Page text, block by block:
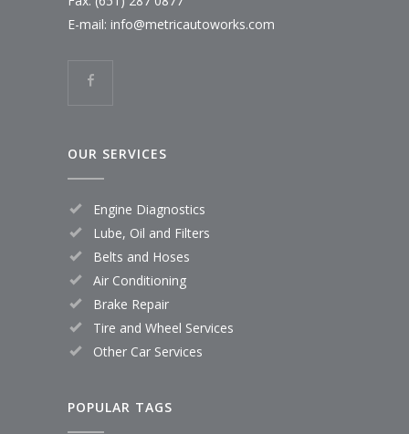
E-mail: info@metricautoworks.com
OUR SERVICES
Engine Diagnostics
Lube, Oil and Filters
Belts and Hoses
Air Conditioning
Brake Repair
Tire and Wheel Services
Other Car Services
POPULAR TAGS